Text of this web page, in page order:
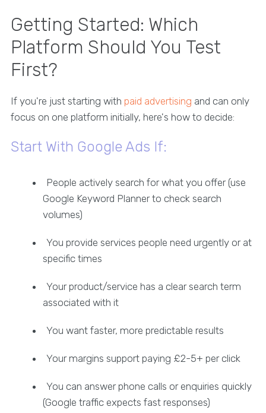
Getting Started: Which
Platform Should You Test
First?
If you're just starting with paid advertising and can only
focus on one platform initially, here's how to decide:
Start With Google Ads If:
People actively search for what you offer (use
Google Keyword Planner to check search
volumes)
You provide services people need urgently or at
specific times
Your product/service has a clear search term
associated with it
You want faster, more predictable results
Your margins support paying £2-5+ per click
You can answer phone calls or enquiries quickly
(Google traffic expects fast responses)